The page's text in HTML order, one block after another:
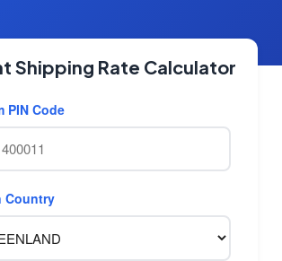
Shipping Rate Calculator
PIN Code
Country